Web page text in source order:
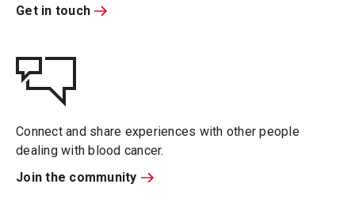
Get in touch
Connect and share experiences with other people
dealing with blood cancer.
Join the community